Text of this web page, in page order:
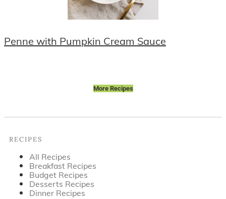
Penne with Pumpkin Cream Sauce
More Recipes
RECIPES
All Recipes
Breakfast Recipes
Budget Recipes
Desserts Recipes
Dinner Recipes